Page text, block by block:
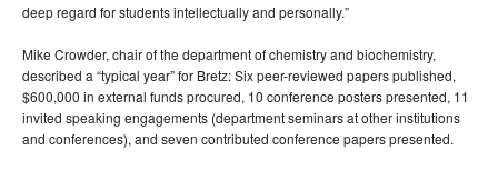
deep regard for students intellectually and personally.”
Mike Crowder, chair of the department of chemistry and biochemistry,
described a “typical year” for Bretz: Six peer-reviewed papers published,
$600,000 in external funds procured, 10 conference posters presented, 11
invited speaking engagements (department seminars at other institutions
and conferences), and seven contributed conference papers presented.